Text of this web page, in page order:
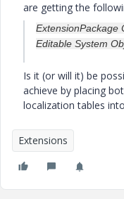
are getting the
ExtensionPackage
Editable System
Is it (or will it) be
achieve by placing
localization tables
Extensions